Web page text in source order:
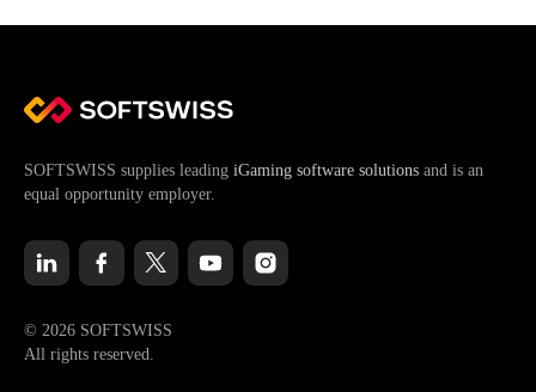
SOFTSWISS supplies leading iGaming software solutions and is an
equal opportunity employer.
© 2026 SOFTSWISS
All rights reserved.